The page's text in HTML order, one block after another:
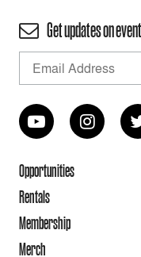
Get updates on
Opportunities
Rentals
Membership
Merch